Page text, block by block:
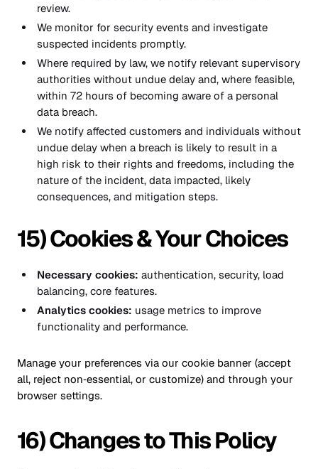
review.
We monitor for security events and investigate
suspected incidents promptly.
Where required by law, we notify relevant supervisory
authorities without undue delay and, where feasible,
within 72 hours of becoming aware of a personal
data breach.
We notify affected customers and individuals without
undue delay when a breach is likely to result in a
high risk to their rights and freedoms, including the
nature of the incident, data impacted, likely
consequences, and mitigation steps.
15) Cookies & Your Choices
Necessary cookies: authentication, security, load
balancing, core features.
Analytics cookies: usage metrics to improve
functionality and performance.
Manage your preferences via our cookie banner (accept
all, reject non‑essential, or customize) and through your
browser settings.
16) Changes to This Policy